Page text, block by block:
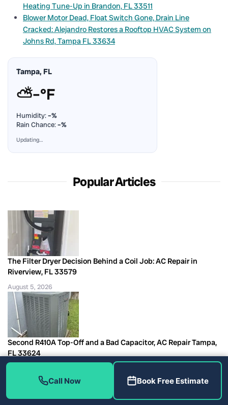
Heating Tune-Up in Brandon, FL 33511
Blower Motor Dead, Float Switch Gone, Drain Line
Cracked: Alejandro Restores a Rooftop HVAC System on
Johns Rd, Tampa FL 33634
Tampa, FL
⛅–°F
Humidity:–%
Rain Chance:–%
Updating…
Popular Articles
The Filter Dryer Decision Behind a Coil Job: AC Repair in
Riverview, FL 33579
August 5, 2026
Second R410A Top-Off and a Bad Capacitor, AC Repair Tampa,
FL 33624
Call Now Book Free Estimate